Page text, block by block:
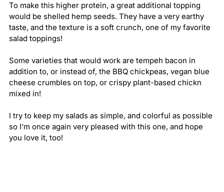
To make this higher protein, a great additional topping
would be shelled hemp seeds. They have a very earthy
taste, and the texture is a soft crunch, one of my favorite
salad toppings!
Some varieties that would work are tempeh bacon in
addition to, or instead of, the BBQ chickpeas, vegan blue
cheese crumbles on top, or crispy plant-based chickn
mixed in!
I try to keep my salads as simple, and colorful as possible
so I‘m once again very pleased with this one, and hope
you love it, too!